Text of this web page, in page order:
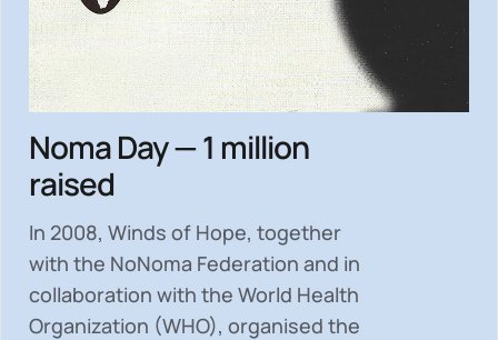
Noma Day — 1 million
raised
In 2008, Winds of Hope, together
with the NoNoma Federation and in
collaboration with the World Health
Organization (WHO), organised the